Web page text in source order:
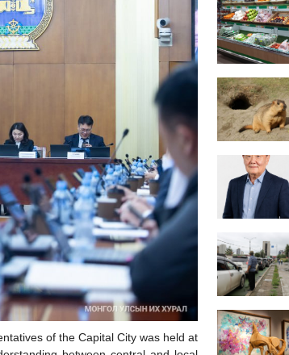
of the Capital City was held at